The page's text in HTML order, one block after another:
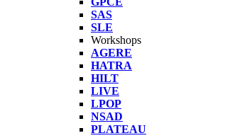
SAS
SLE
Workshops
AGERE
HATRA
HILT
LIVE
LPOP
NSAD
PLATEAU